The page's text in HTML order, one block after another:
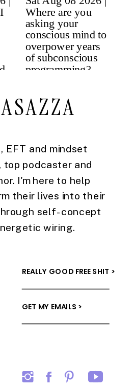
EFT and mindset
podcaster and
I'm here to help
their lives into their
self-concept
wiring.
GET MY EMAILS >
REALLY GOOD FREE SHIT >